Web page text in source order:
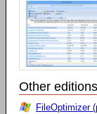
Other
FileOptimizer